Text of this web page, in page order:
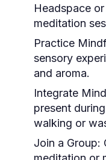
Headspace
meditation
Practice
sensory
and aroma.
Integrate
present
walking or
Join a Group: